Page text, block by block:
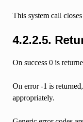
This system call
4.2.2.5.
On success 0 is
On error -1 is
appropriately.